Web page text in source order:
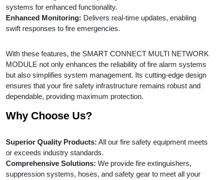
systems for enhanced functionality.
Enhanced Monitoring: Delivers real-time updates, enabling
swift responses to fire emergencies.
With these features, the SMART CONNECT MULTI NETWORK
MODULE not only enhances the reliability of fire alarm systems
but also simplifies system management. Its cutting-edge design
ensures that your fire safety infrastructure remains robust and
dependable, providing maximum protection.
Why Choose Us?
Superior Quality Products: All our fire safety equipment meets
or exceeds industry standards.
Comprehensive Solutions: We provide fire extinguishers,
suppression systems, hoses, and safety gear to meet all your